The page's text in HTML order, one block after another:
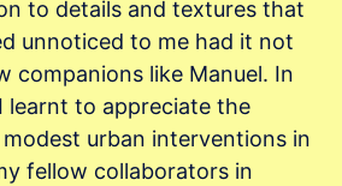
to details and textures that
unnoticed to me had it not
companions like Manuel. In
learnt to appreciate the
urban interventions in
fellow collaborators in